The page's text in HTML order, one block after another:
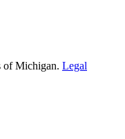
of Michigan. Legal